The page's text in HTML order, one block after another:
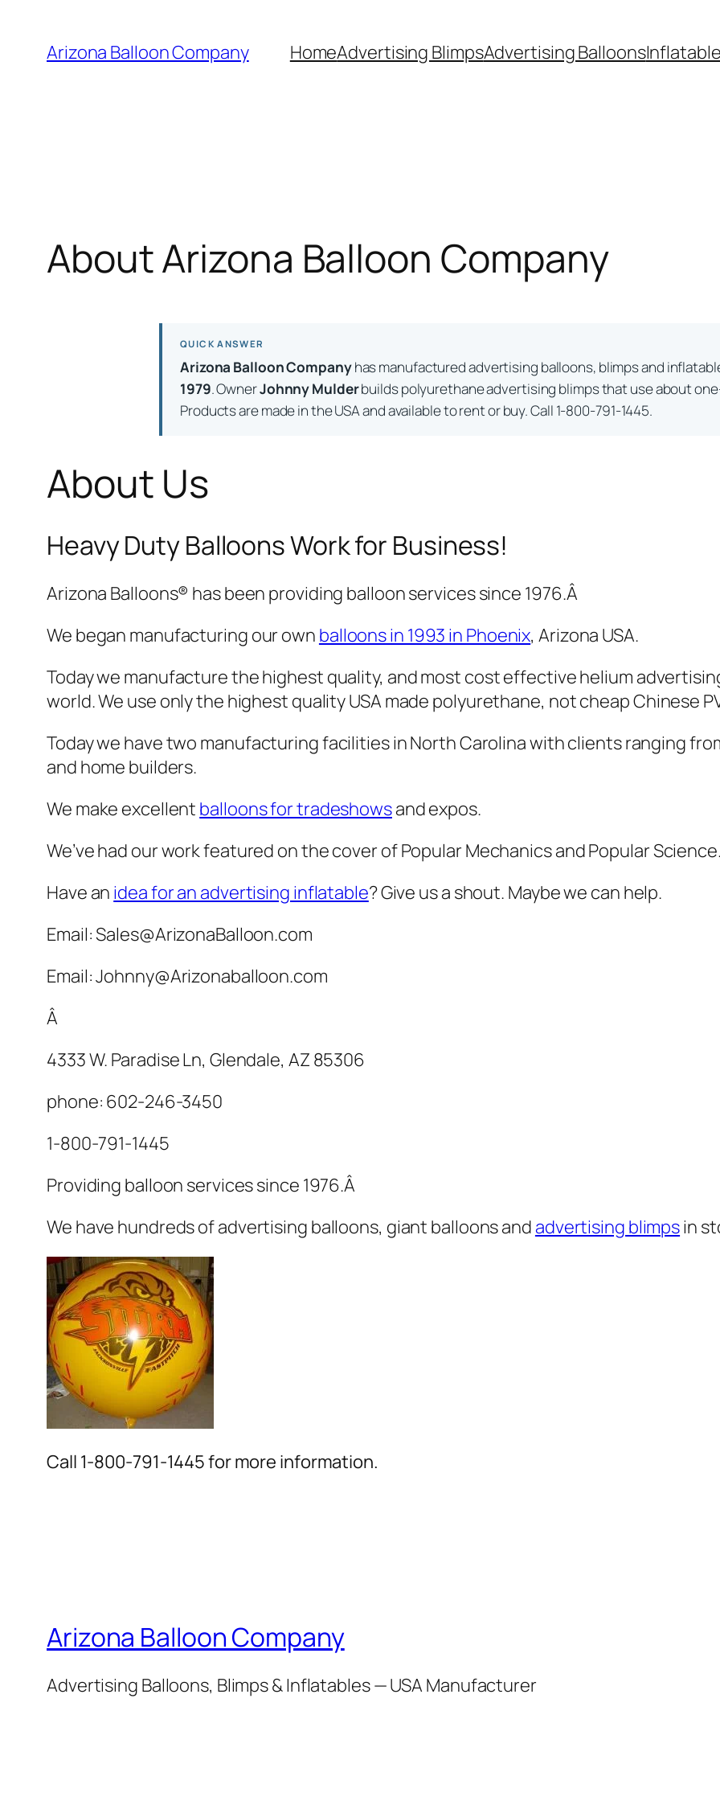
content
Arizona Balloon Company HomeAdvertising BlimpsAdvertising Balloons
About Arizona Balloon Company
QUICK ANSWER
Arizona Balloon Companyhas manufactured advertising balloons, blimps and
1979. OwnerJohnny Mulderbuilds polyurethane advertising blimps that use about
Products are made in the USA and available to rent or buy. Call 1-800-791-1445.
About Us
Heavy Duty Balloons Work for Business!
Arizona Balloons® has been providing balloon services since 1976.Â
We began manufacturing our own balloons in 1993 in Phoenix, Arizona USA.
Today we manufacture the highest quality, and most cost effective helium
world. We use only the highest quality USA made polyurethane, not cheap Chinese
Today we have two manufacturing facilities in North Carolina with clients ranging
and home builders.
We make excellent balloons for tradeshowsand expos.
We’ve had our work featured on the cover of Popular Mechanics and Popular
Have an idea for an advertising inflatable? Give us a shout. Maybe we can help.
Email: Sales@ArizonaBalloon.com
Email: Johnny@Arizonaballoon.com
Â
4333 W. Paradise Ln, Glendale, AZ 85306
phone: 602-246-3450
1-800-791-1445
Providing balloon services since 1976.Â
We have hundreds of advertising balloons, giant balloons and advertising blimpsin
Call 1-800-791-1445 for more information.
Arizona Balloon Company
Advertising Balloons, Blimps & Inflatables — USA Manufacturer